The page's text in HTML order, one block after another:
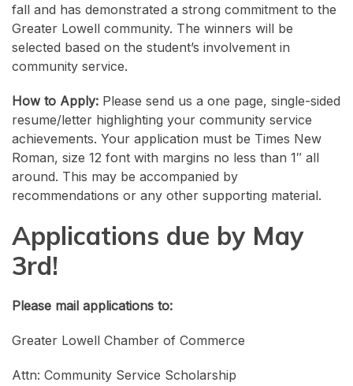
fall and has demonstrated a strong commitment to the
Greater Lowell community. The winners will be
selected based on the student’s involvement in
community service.
How to Apply: Please send us a one page, single-sided
resume/letter highlighting your community service
achievements. Your application must be Times New
Roman, size 12 font with margins no less than 1″ all
around. This may be accompanied by
recommendations or any other supporting material.
Applications due by May
3rd!
Please mail applications to:
Greater Lowell Chamber of Commerce
Attn: Community Service Scholarship